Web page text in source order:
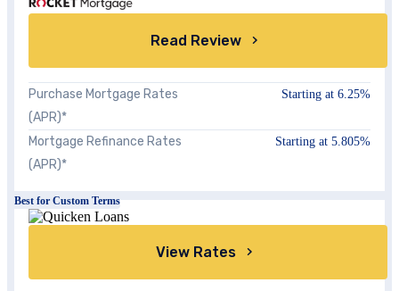
Read Review
Purchase Mortgage Rates
(APR)*
Starting at 6.25%
Mortgage Refinance Rates
(APR)*
Starting at 5.805%
Best for Custom Terms
View Rates